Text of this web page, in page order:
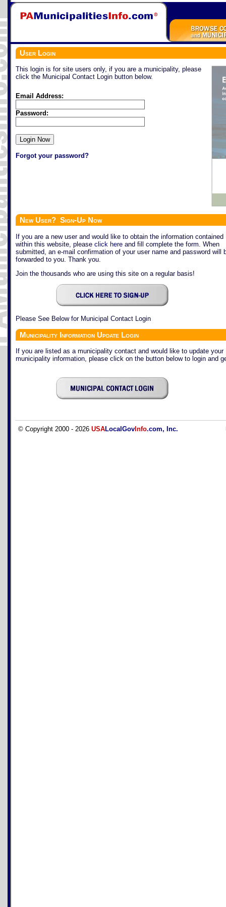
User Login
This login is for site users only, if you are a municipality, please
click the Municipal Contact Login button below.
Email Address:
Password:
Forgot your password?
New User? Sign-Up Now
If you are a new user and would like to obtain the information contained
within this website, please click here and fill complete the form. When
submitted, an e-mail confirmation of your user name and password will
forwarded to you. Thank you.
Join the thousands who are using this site on a regular basis!
Please See Below for Municipal Contact Login
Municipality Information Update Login
If you are listed as a municipality contact and would like to update your
municipality information, please click on the button below to login and
© Copyright 2000 - 2026 USALocalGov Info.com, Inc.